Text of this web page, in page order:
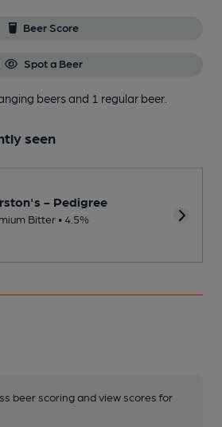
Beer Score
Spot a Beer
beersand 1 regular beer.
seen
- Pedigree
Bitter • 4.5%
beer scoring and view scores for